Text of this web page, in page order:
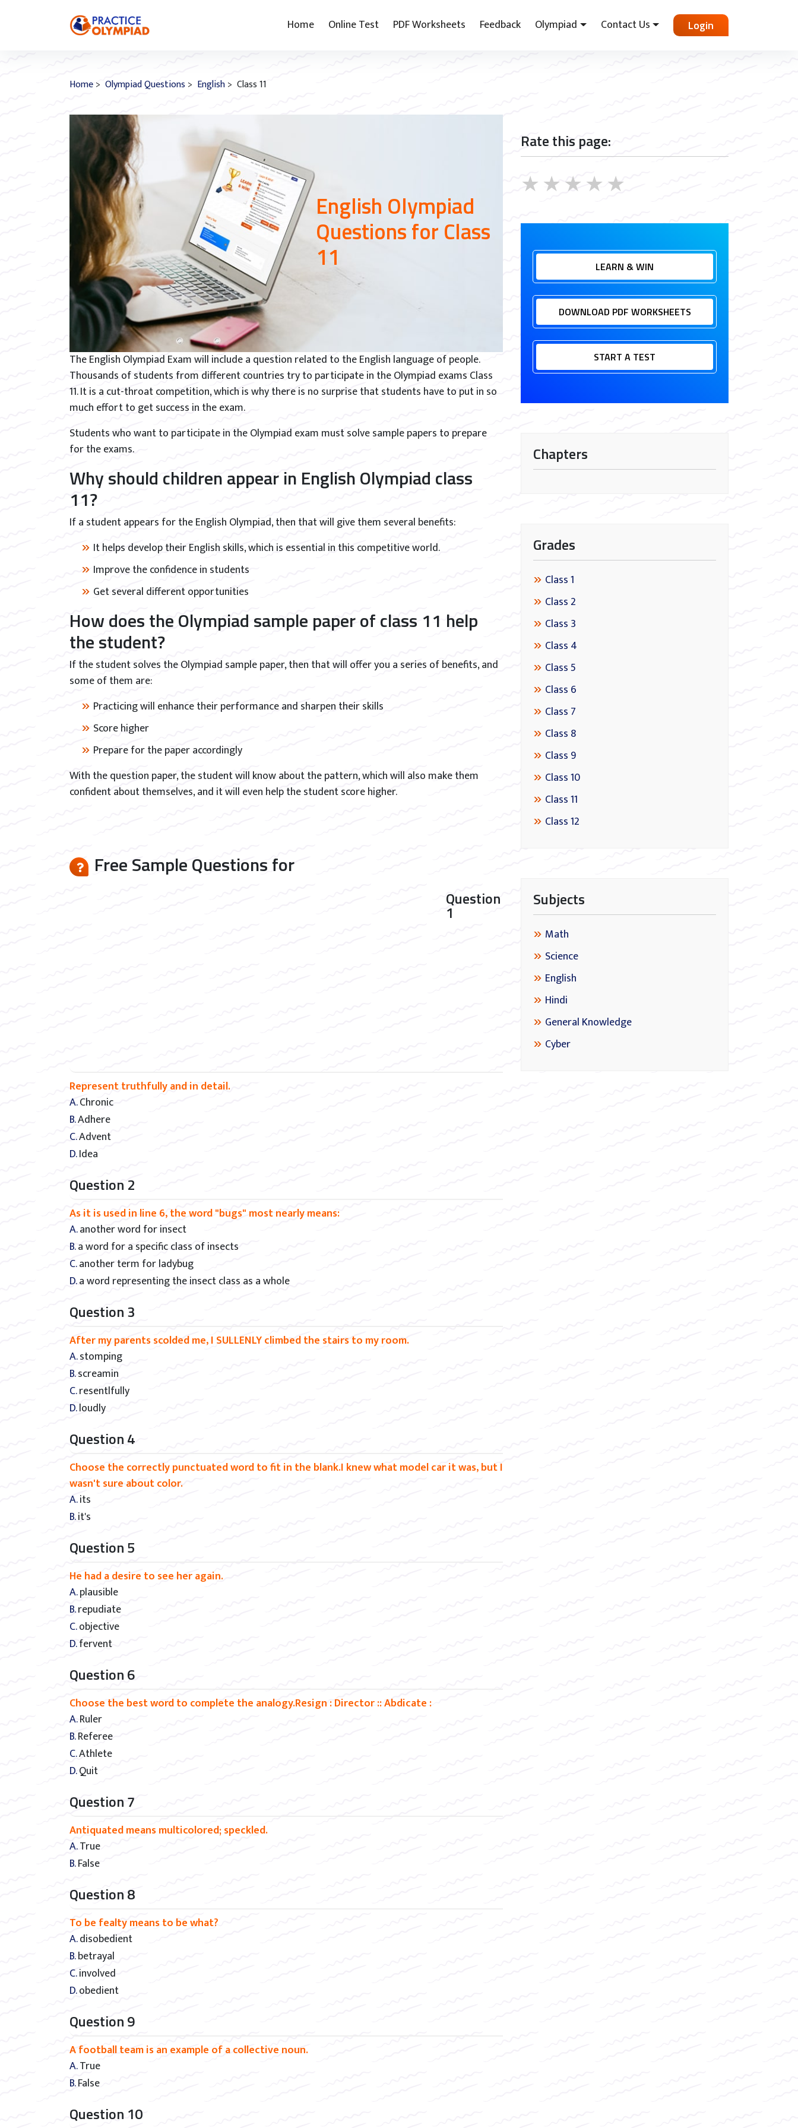
Home Online Test PDF Worksheets Feedback Olympiad Contact Us Login
Home> Olympiad Questions > English> Class 11
English Olympiad
Questions for Class
11
The English Olympiad Exam will include a question related to the English language of people.
Thousands of students from different countries try to participate in the Olympiad exams Class
11. It is a cut-throat competition, which is why there is no surprise that students have to put in so
much effort to get success in the exam.
Students who want to participate in the Olympiad exam must solve sample papers to prepare
for the exams.
Why should children appear in English Olympiad class
11?
If a student appears for the English Olympiad, then that will give them several benefits:
It helps develop their English skills, which is essential in this competitive world.
Improve the confidence in students
Get several different opportunities
How does the Olympiad sample paper of class 11 help
the student?
If the student solves the Olympiad sample paper, then that will offer you a series of benefits, and
some of them are:
Practicing will enhance their performance and sharpen their skills
Score higher
Prepare for the paper accordingly
With the question paper, the student will know about the pattern, which will also make them
confident about themselves, and it will even help the student score higher.
Free Sample Questions for
Question
1
Represent truthfully and in detail.
A. Chronic
B. Adhere
C. Advent
D. Idea
Question 2
As it is used in line 6, the word "bugs" most nearly means:
A. another word for insect
B. a word for a specific class of insects
C. another term for ladybug
D. a word representing the insect class as a whole
Question 3
After my parents scolded me, I SULLENLY climbed the stairs to my room.
A. stomping
B. screamin
C. resentlfully
D. loudly
Question 4
Choose the correctly punctuated word to fit in the blank.I knew what model car it was, but I
wasn't sure about color.
A. its
B. it's
Question 5
He had a desire to see her again.
A. plausible
B. repudiate
C. objective
D. fervent
Question 6
Choose the best word to complete the analogy.Resign : Director :: Abdicate :
A. Ruler
B. Referee
C. Athlete
D. Quit
Question 7
Antiquated means multicolored; speckled.
A. True
B. False
Question 8
To be fealty means to be what?
A. disobedient
B. betrayal
C. involved
D. obedient
Question 9
A football team is an example of a collective noun.
A. True
B. False
Question 10
Rate this page:
★
★
★
★
★
LEARN & WIN
DOWNLOAD PDF WORKSHEETS
START A TEST
Chapters
Grades
Class 1
Class 2
Class 3
Class 4
Class 5
Class 6
Class 7
Class 8
Class 9
Class 10
Class 11
Class 12
Subjects
Math
Science
English
Hindi
General Knowledge
Cyber